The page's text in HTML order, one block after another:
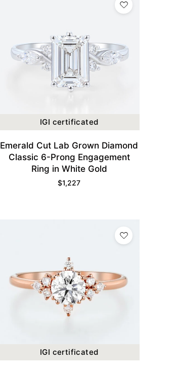
IGI certificated
Emerald Cut Lab Grown Diamond
Classic 6-Prong Engagement
Ring in White Gold
$1,227
IGI certificated